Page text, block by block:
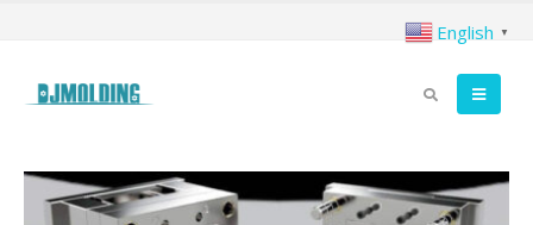
English ▼